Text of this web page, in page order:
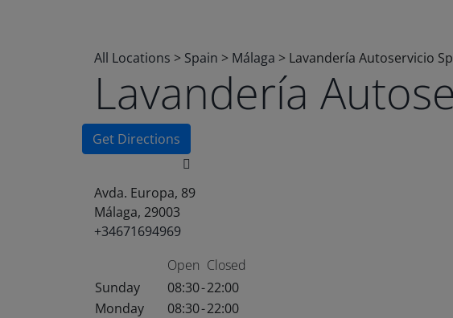
All Locations > Spain > Málaga > Lavandería Autoservicio
Lavandería
Get Directions
Avda. Europa, 89
Málaga, 29003
+34671694969
Open Closed
Sunday
08:30-22:00
Monday
08:30-22:00